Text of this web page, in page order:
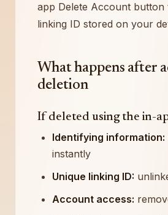
app Delete Account button
linking ID stored on your
What happens after
deletion
If deleted using the in-
Identifying information:
instantly
Unique linking ID:
Account access: